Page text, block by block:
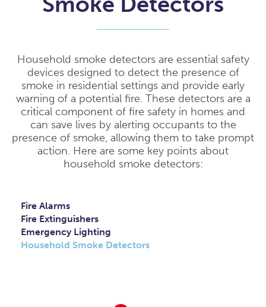
Household smoke detectors are essential safety
devices designed to detect the presence of
smoke in residential settings and provide early
warning of a potential fire. These detectors are a
critical component of fire safety in homes and
can save lives by alerting occupants to the
presence of smoke, allowing them to take prompt
action. Here are some key points about
household smoke detectors:
Fire Alarms
Fire Extinguishers
Emergency Lighting
Household Smoke Detectors